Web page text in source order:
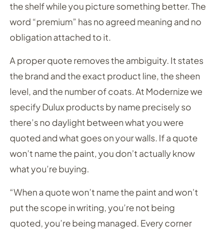
the shelf while you picture something better. The
word “premium” has no agreed meaning and no
obligation attached to it.
A proper quote removes the ambiguity. It states
the brand and the exact product line, the sheen
level, and the number of coats. At Modernize we
specify Dulux products by name precisely so
there’s no daylight between what you were
quoted and what goes on your walls. If a quote
won’t name the paint, you don’t actually know
what you’re buying.
“When a quote won’t name the paint and won’t
put the scope in writing, you’re not being
quoted, you’re being managed. Every corner